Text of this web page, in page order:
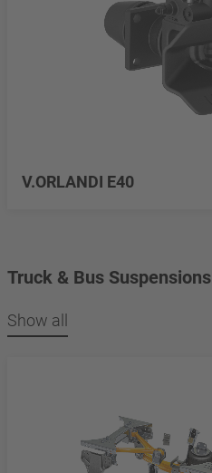
V.ORLANDI E40
Truck & Bus Suspensions
Show all